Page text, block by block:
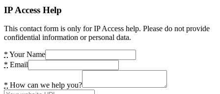
IP Access Help
This contact form is only for IP Access help. Please do not provide
confidential information or personal data.
* Your Name
* Email
* How can we help you?